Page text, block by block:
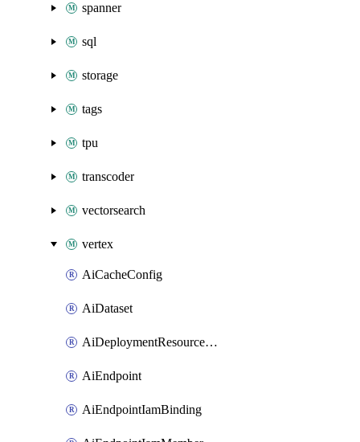
spanner
sql
storage
tags
tpu
transcoder
vectorsearch
vertex
AiCacheConfig
AiDataset
AiDeploymentResourcePool
AiEndpoint
AiEndpointIamBinding